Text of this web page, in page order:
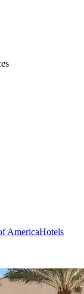
AmericaHotels